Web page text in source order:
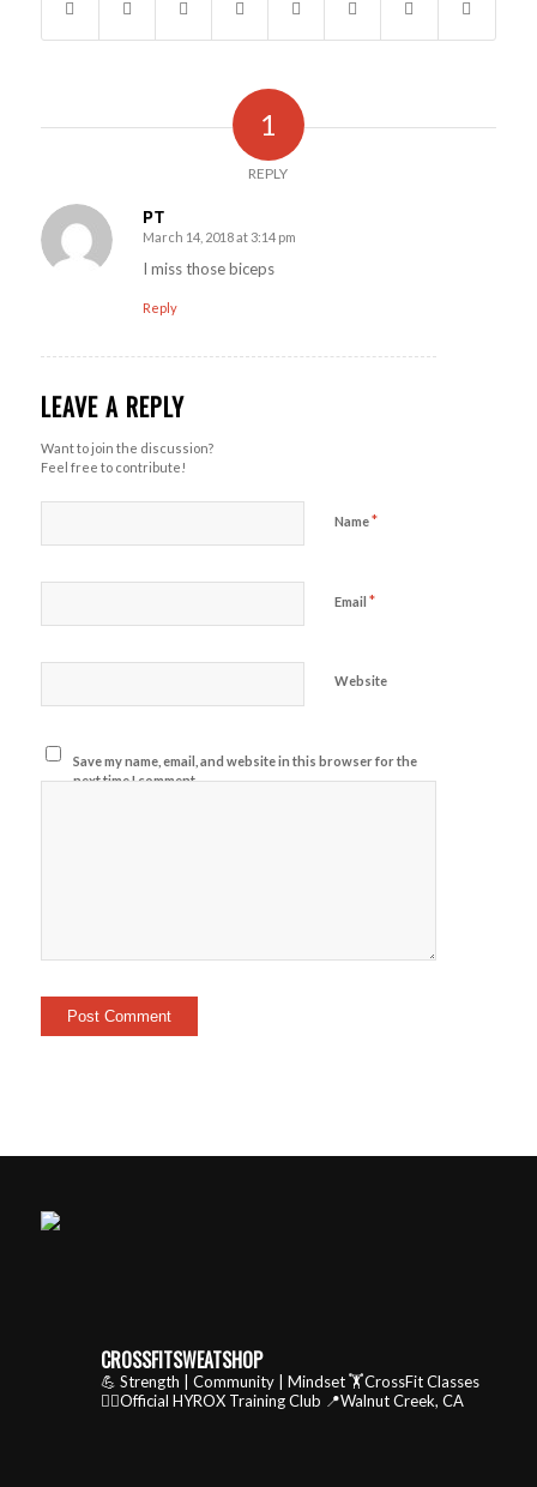
1
REPLY
PT
says:
March 14, 2018 at 3:14 pm
I miss those biceps
Reply
LEAVE A REPLY
Want to join the discussion?
Feel free to contribute!
Name*
Email *
Website
Save my name, email, and website in this browser for the
next time I comment.
CROSSFITSWEATSHOP
💪 Strength | Community | Mindset🏋️CrossFit Classes
🏃‍♂️Official HYROX Training Club 📍Walnut Creek, CA